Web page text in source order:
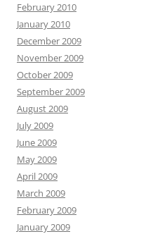
February 2010
January 2010
December 2009
November 2009
October 2009
September 2009
August 2009
July 2009
June 2009
May 2009
April 2009
March 2009
February 2009
January 2009